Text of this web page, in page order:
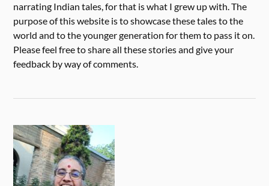
narrating Indian tales, for that is what I grew up with. The
purpose of this website is to showcase these tales to the
world and to the younger generation for them to pass it on.
Please feel free to share all these stories and give your
feedback by way of comments.